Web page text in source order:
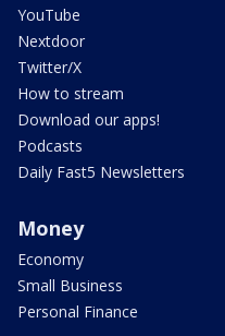
YouTube
Nextdoor
Twitter/X
How to stream
Download our apps!
Podcasts
Daily Fast5 Newsletters
Money
Economy
Small Business
Personal Finance